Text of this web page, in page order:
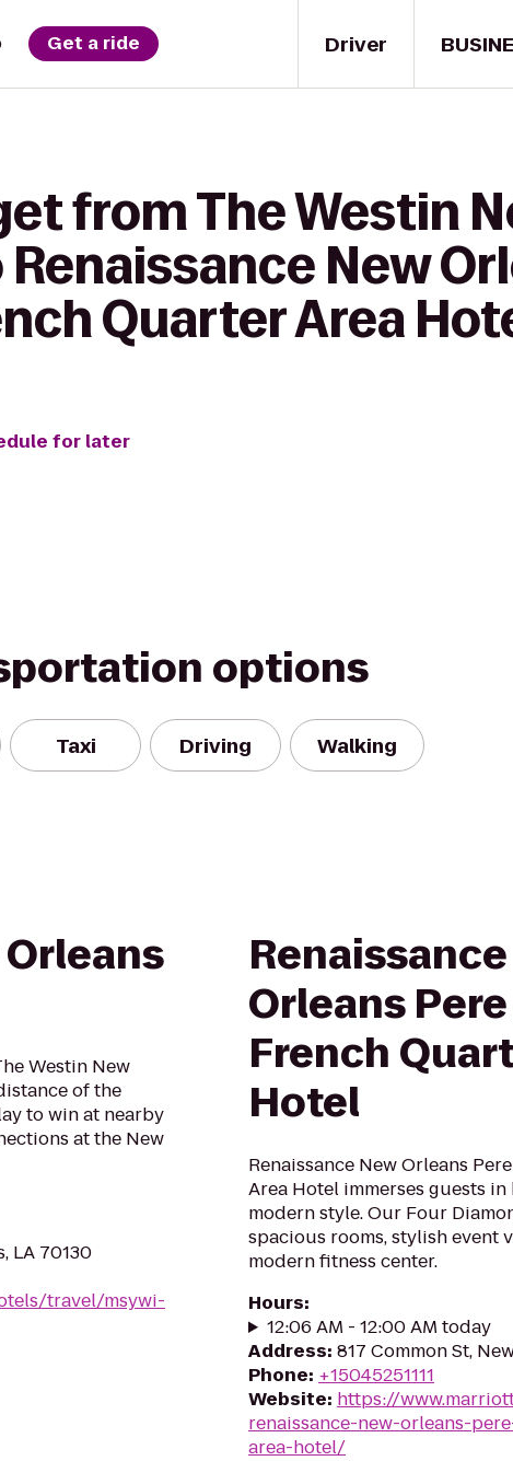
Driver
Get a ride
from The Westin
New
Quarter Area
for later
options
Taxi Driving Walking
Westin New
of the
to win at nearby
at the New
LA 70130
travel/msywi-
Orleans
French
Hotel
Renaissance New Orleans
Area Hotel immerses guests
modern style. Our Four
spacious rooms, stylish event
modern fitness center.
Hours:
12:06 AM - 12:00 AM today
Address: 817 Common St,
Phone: +15045251111
Website: https://
renaissance-new-orleans-
area-hotel/